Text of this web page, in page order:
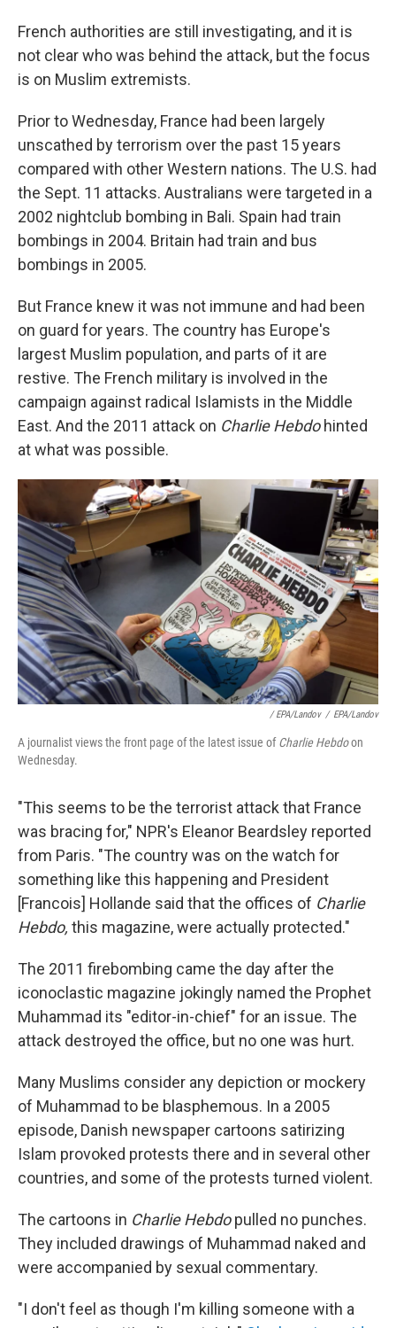
French authorities are still investigating, and it is
not clear who was behind the attack, but the focus
is on Muslim extremists.
Prior to Wednesday, France had been largely
unscathed by terrorism over the past 15 years
compared with other Western nations. The U.S. had
the Sept. 11 attacks. Australians were targeted in a
2002 nightclub bombing in Bali. Spain had train
bombings in 2004. Britain had train and bus
bombings in 2005.
But France knew it was not immune and had been
on guard for years. The country has Europe's
largest Muslim population, and parts of it are
restive. The French military is involved in the
campaign against radical Islamists in the Middle
East. And the 2011 attack on Charlie Hebdohinted
at what was possible.
/ EPA/Landov / EPA/Landov
A journalist views the front page of the latest issue ofCharlie Hebdoon
Wednesday.
"This seems to be the terrorist attack that France
was bracing for," NPR's Eleanor Beardsley reported
from Paris. "The country was on the watch for
something like this happening and President
[Francois] Hollande said that the offices of Charlie
Hebdo, this magazine, were actually protected."
The 2011 firebombing came the day after the
iconoclastic magazine jokingly named the Prophet
Muhammad its "editor-in-chief" for an issue. The
attack destroyed the office, but no one was hurt.
Many Muslims consider any depiction or mockery
of Muhammad to be blasphemous. In a 2005
episode, Danish newspaper cartoons satirizing
Islam provoked protests there and in several other
countries, and some of the protests turned violent.
The cartoons in Charlie Hebdopulled no punches.
They included drawings of Muhammad naked and
were accompanied by sexual commentary.
"I don't feel as though I'm killing someone with a